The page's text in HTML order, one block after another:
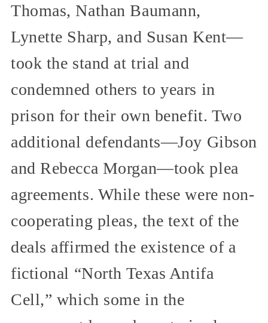
Thomas, Nathan Baumann,
Lynette Sharp, and Susan Kent—
took the stand at trial and
condemned others to years in
prison for their own benefit. Two
additional defendants—Joy Gibson
and Rebecca Morgan—took plea
agreements. While these were non-
cooperating pleas, the text of the
deals affirmed the existence of a
fictional “North Texas Antifa
Cell,” which some in the